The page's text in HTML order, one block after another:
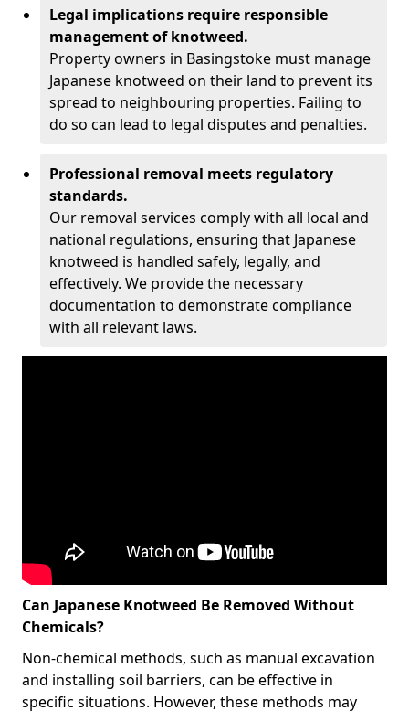
Legal implications require responsible
management of knotweed.
Property owners in Basingstoke must manage
Japanese knotweed on their land to prevent its
spread to neighbouring properties. Failing to
do so can lead to legal disputes and penalties.
Professional removal meets regulatory
standards.
Our removal services comply with all local and
national regulations, ensuring that Japanese
knotweed is handled safely, legally, and
effectively. We provide the necessary
documentation to demonstrate compliance
with all relevant laws.
Can Japanese Knotweed Be Removed Without
Chemicals?
Non-chemical methods, such as manual excavation
and installing soil barriers, can be effective in
specific situations. However, these methods may